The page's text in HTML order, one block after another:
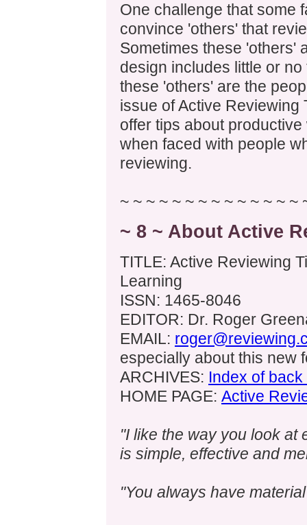
One challenge that some
convince 'others' that
Sometimes these 'others'
design includes little or
these 'others' are the
issue of Active
offer tips about
when faced with people
reviewing.
~ ~ ~ ~ ~ ~ ~ ~ ~ ~ ~ ~ ~ ~
~ 8 ~ About Active
TITLE: Active Reviewing
Learning
ISSN: 1465-8046
EDITOR: Dr. Roger
EMAIL:
especially about this new
ARCHIVES: Index of
HOME PAGE: Active
"I like the way you look at
is simple, effective and
"You always have